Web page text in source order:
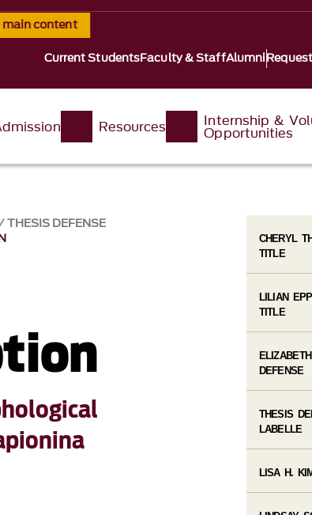
content
Current StudentsFaculty & StaffAlumni
Resources Internship &
Opportunities
THESIS DEFENSE
CHERYL
TITLE
LILIAN
TITLE
DEFENSE
THESIS
LABELLE
LISA H.